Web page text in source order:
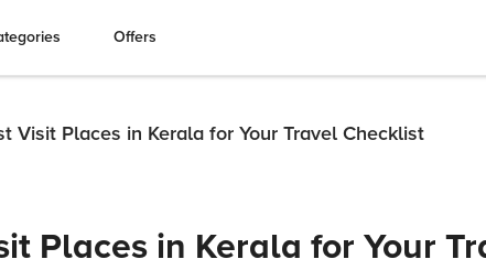
Offers
Visit Places in Kerala for Your Travel Checklist
Places in Kerala for Your